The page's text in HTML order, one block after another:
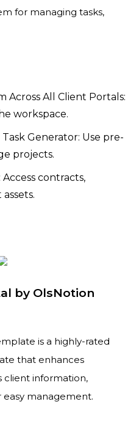
for managing tasks,
Across All Client Portals:
workspace.
Generator: Use pre-
projects.
contracts,
by OlsNotion
is a highly-rated
that enhances
client information,
easy management.